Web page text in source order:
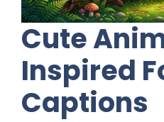
Cute
Inspired
Captions